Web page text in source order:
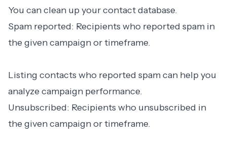
You can clean up your contact database.
Spam reported: Recipients who reported spam in
the given campaign or timeframe.
Listing contacts who reported spam can help you
analyze campaign performance.
Unsubscribed: Recipients who unsubscribed in
the given campaign or timeframe.